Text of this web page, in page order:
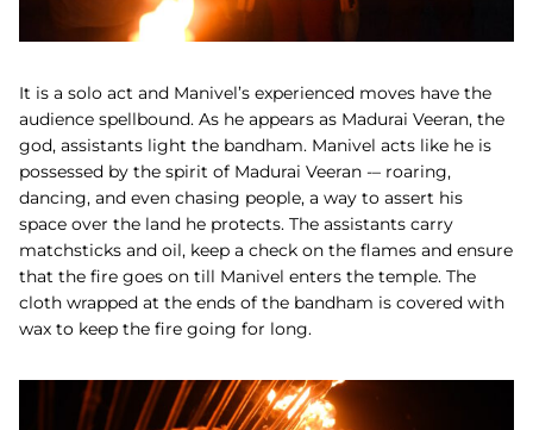
It is a solo act and Manivel’s experienced moves have the
audience spellbound. As he appears as Madurai Veeran, the
god, assistants light the bandham. Manivel acts like he is
possessed by the spirit of Madurai Veeran -– roaring,
dancing, and even chasing people, a way to assert his
space over the land he protects. The assistants carry
matchsticks and oil, keep a check on the flames and ensure
that the fire goes on till Manivel enters the temple. The
cloth wrapped at the ends of the bandham is covered with
wax to keep the fire going for long.